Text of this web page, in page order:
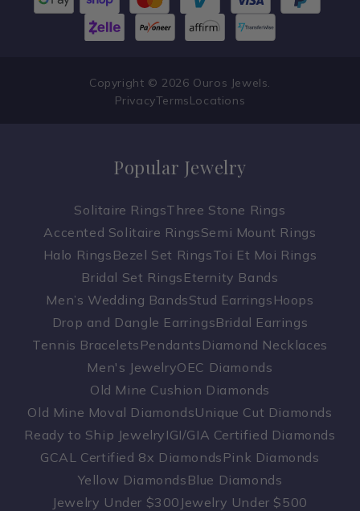
Copyright © 2026 Ouros Jewels.
PrivacyTermsLocations
Popular Jewelry
Solitaire RingsThree Stone Rings
Accented Solitaire RingsSemi Mount Rings
Halo Rings Bezel Set RingsToi Et Moi Rings
Bridal Set Rings Eternity Bands
Men’s Wedding BandsStud Earrings Hoops
Drop and Dangle EarringsBridal Earrings
Tennis Bracelets Pendants Diamond Necklaces
Men's JewelryOEC Diamonds
Old Mine Cushion Diamonds
Old Mine Moval DiamondsUnique Cut Diamonds
Ready to Ship Jewelry IGI/GIA Certified Diamonds
GCAL Certified 8x Diamonds Pink Diamonds
Yellow Diamonds Blue Diamonds
Jewelry Under $300 Jewelry Under $500